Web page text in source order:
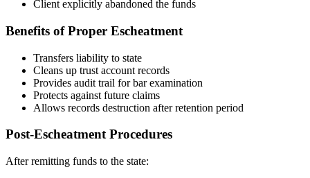
Client explicitly abandoned the funds
Benefits of Proper Escheatment
Transfers liability to state
Cleans up trust account records
Provides audit trail for bar examination
Protects against future claims
Allows records destruction after retention period
Post-Escheatment Procedures
After remitting funds to the state: